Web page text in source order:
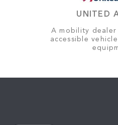
UNITED
A mobility
accessible